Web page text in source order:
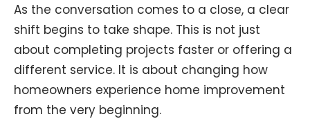
As the conversation comes to a close, a clear
shift begins to take shape. This is not just
about completing projects faster or offering a
different service. It is about changing how
homeowners experience home improvement
from the very beginning.